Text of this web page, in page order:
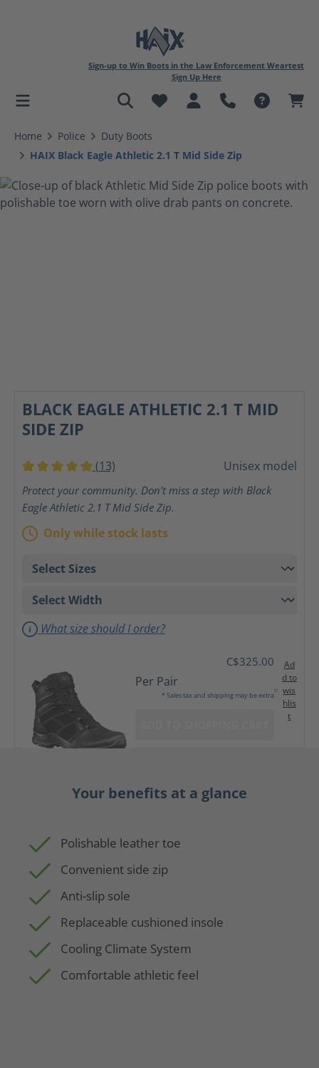
content
Sign-up to Win Boots in the Law Enforcement Weartest
Sign Up Here
Home Police
Duty Boots
HAIX Black Eagle Athletic 2.1 T Mid Side Zip
BLACK EAGLE ATHLETIC 2.1 T MID
SIDE ZIP
(13) Unisex model
Protect your community. Don't miss a step with Black
Eagle Athletic 2.1 T Mid Side Zip.
Only while stock lasts
What size should I order?
C$325.00
Per Pair
* Sales tax and shipping may be extra
Ad
d to
wis
hlis
t
Your benefits at a glance
Polishable leather toe
Convenient side zip
Anti-slip sole
Replaceable cushioned insole
Cooling Climate System
Comfortable athletic feel